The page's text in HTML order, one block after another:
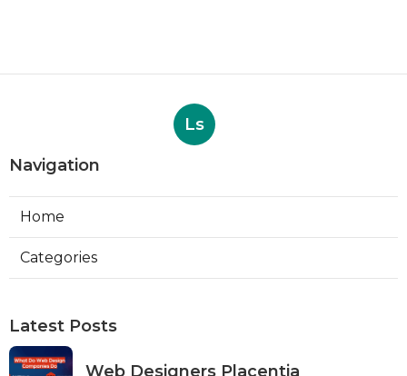
Ls
Navigation
Home
Categories
Latest Posts
Web Designers Placentia